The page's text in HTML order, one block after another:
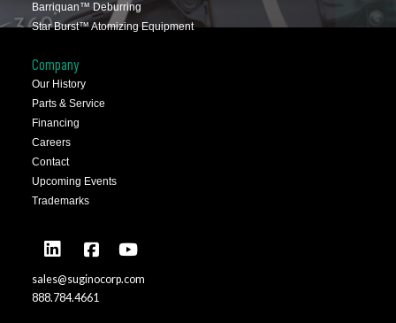
Barriquan™ Deburring
Star Burst™ Atomizing Equipment
Company
Our History
Parts & Service
Financing
Careers
Contact
Upcoming Events
Trademarks
sales@suginocorp.com
888.784.4661